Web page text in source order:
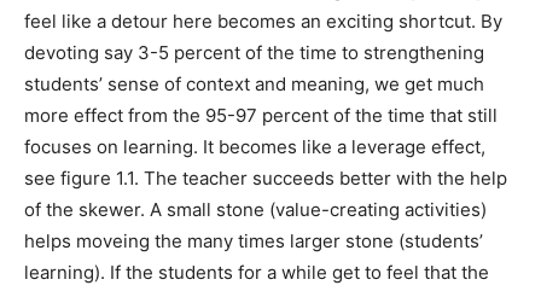
feel like a detour here becomes an exciting shortcut. By
devoting say 3-5 percent of the time to strengthening
students’ sense of context and meaning, we get much
more effect from the 95-97 percent of the time that still
focuses on learning. It becomes like a leverage effect,
see figure 1.1. The teacher succeeds better with the help
of the skewer. A small stone (value-creating activities)
helps moveing the many times larger stone (students’
learning). If the students for a while get to feel that the